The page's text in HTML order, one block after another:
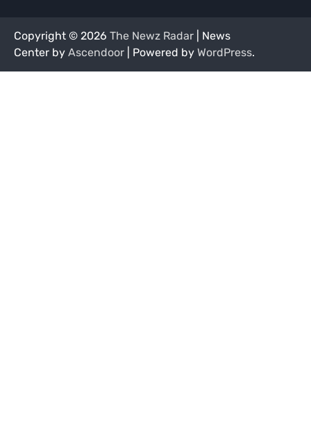
Copyright © 2026 The Newz Radar | News
Center by Ascendoor | Powered by WordPress.